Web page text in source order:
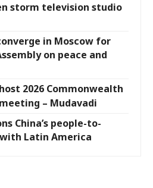
storm television studio
in Moscow for
on peace and
2026 Commonwealth
– Mudavadi
China’s people-to-
Latin America